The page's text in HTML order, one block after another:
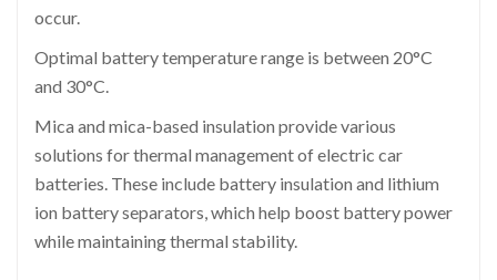
occur.
Optimal battery temperature range is between 20°C
and 30°C.
Mica and mica-based insulation provide various
solutions for thermal management of electric car
batteries. These include battery insulation and lithium
ion battery separators, which help boost battery power
while maintaining thermal stability.